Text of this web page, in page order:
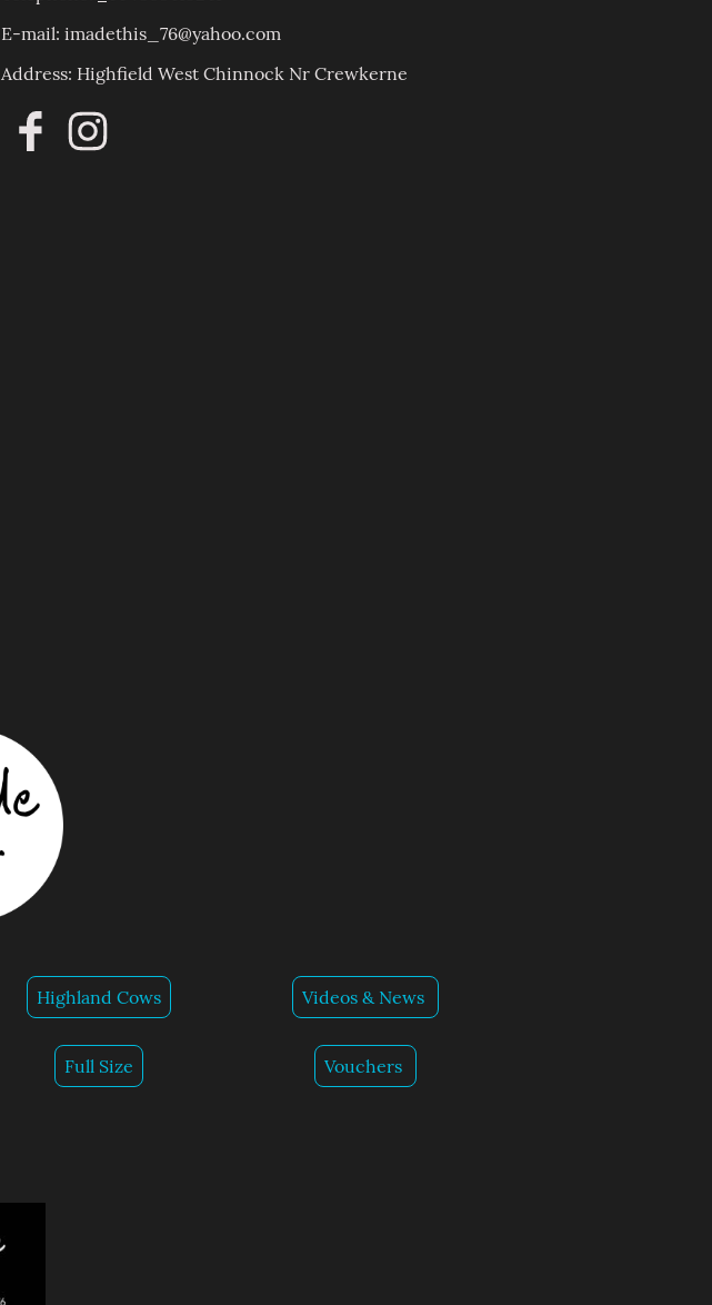
E-mail: imadethis_76@yahoo.com
Address: Highfield West Chinnock Nr Crewkerne
Highland Cows
Full Size
Videos & News
Vouchers